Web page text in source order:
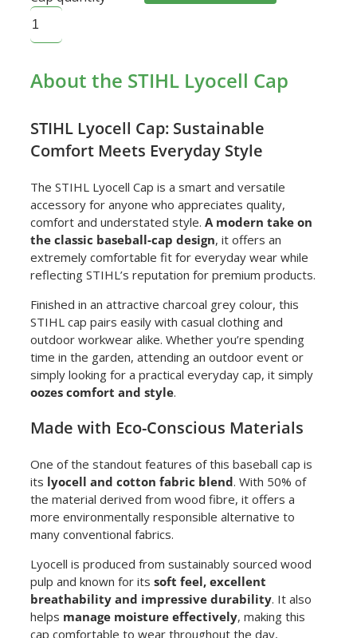
About the STIHL Lyocell Cap
STIHL Lyocell Cap: Sustainable
Comfort Meets Everyday Style
The STIHL Lyocell Cap is a smart and versatile
accessory for anyone who appreciates quality,
comfort and understated style. A modern take on
the classic baseball-cap design, it offers an
extremely comfortable fit for everyday wear while
reflecting STIHL’s reputation for premium products.
Finished in an attractive charcoal grey colour, this
STIHL cap pairs easily with casual clothing and
outdoor workwear alike. Whether you’re spending
time in the garden, attending an outdoor event or
simply looking for a practical everyday cap, it simply
oozes comfort and style.
Made with Eco-Conscious Materials
One of the standout features of this baseball cap is
its lyocell and cotton fabric blend. With 50% of
the material derived from wood fibre, it offers a
more environmentally responsible alternative to
many conventional fabrics.
Lyocell is produced from sustainably sourced wood
pulp and known for its soft feel, excellent
breathability and impressive durability. It also
helps manage moisture effectively, making this
cap comfortable to wear throughout the day,